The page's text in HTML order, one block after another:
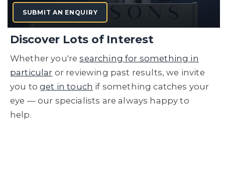
SUBMIT AN ENQUIRY
Discover Lots of Interest
Whether you'researching for something in
particular or reviewing past results, we invite
you toget in touch if something catches your
eye — our specialists are always happy to
help.